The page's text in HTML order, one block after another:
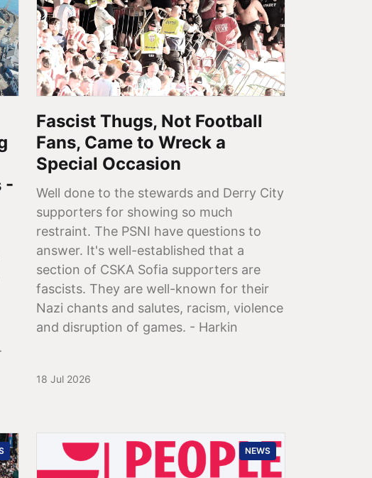
-
Fascist Thugs, Not Football
Fans, Came to Wreck a
Special Occasion
Well done to the stewards and Derry City
supporters for showing so much
restraint. The PSNI have questions to
answer. It's well-established that a
section of CSKA Sofia supporters are
fascists. They are well-known for their
Nazi chants and salutes, racism, violence
and disruption of games. - Harkin
18 Jul 2026
NEWS